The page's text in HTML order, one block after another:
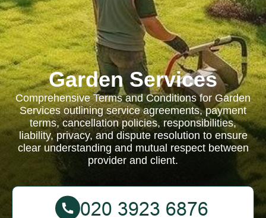
Garden Services
Comprehensive Terms and Conditions for Garden
Services outlining service agreements, payment
terms, cancellation policies, responsibilities,
liability, privacy, and dispute resolution to ensure
clear understanding and mutual respect between
provider and client.